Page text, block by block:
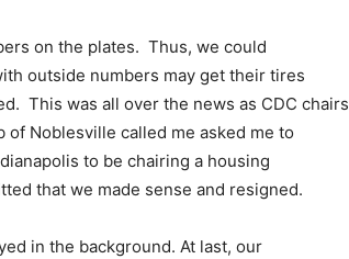
on the plates. Thus, we could
outside numbers may get their tires
This was all over the news as CDC chairs
Noblesville called me asked me to
to be chairing a housing
that we made sense and resigned.
in the background. At last, our